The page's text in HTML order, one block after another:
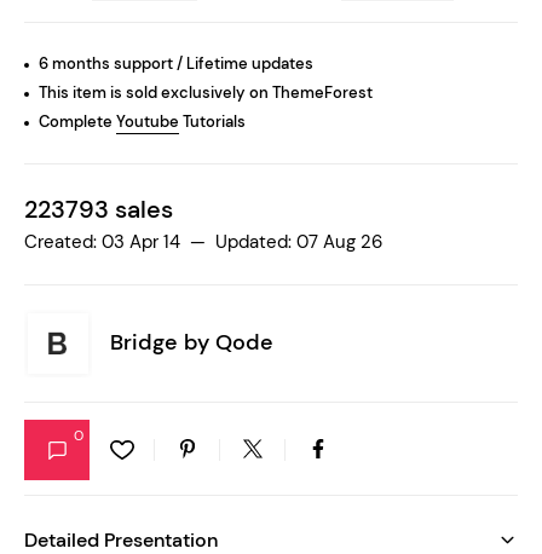
6 months support / Lifetime updates
This item is sold exclusively on ThemeForest
Complete Youtube Tutorials
223793 sales
Created: 03 Apr 14 — Updated: 07 Aug 26
Bridge by Qode
0
Detailed Presentation